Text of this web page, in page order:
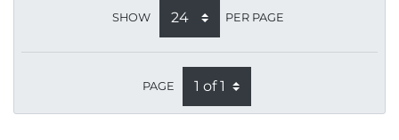
SHOW PER PAGE
PAGE